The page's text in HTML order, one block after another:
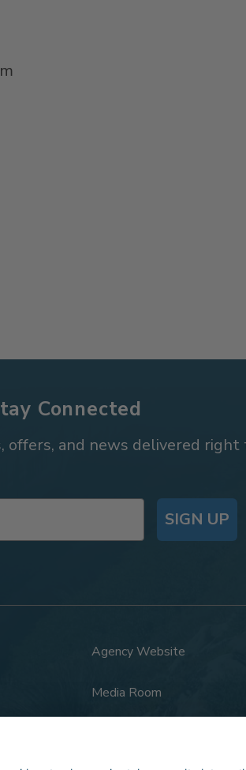
Connected
offers, and news delivered right
SIGN UP
Agency Website
Media Room